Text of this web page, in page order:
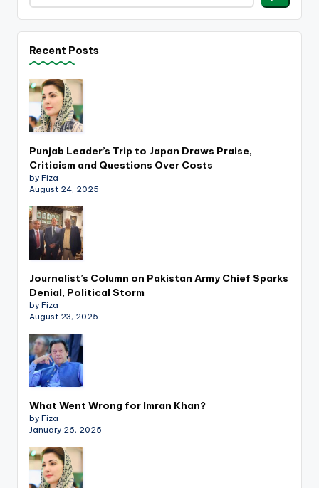
.
p
Recent Posts
Punjab Leader’s Trip to Japan Draws Praise,
Criticism and Questions Over Costs
by Fiza
August 24, 2025
Journalist’s Column on Pakistan Army Chief Sparks
Denial, Political Storm
by Fiza
August 23, 2025
What Went Wrong for Imran Khan?
by Fiza
January 26, 2025